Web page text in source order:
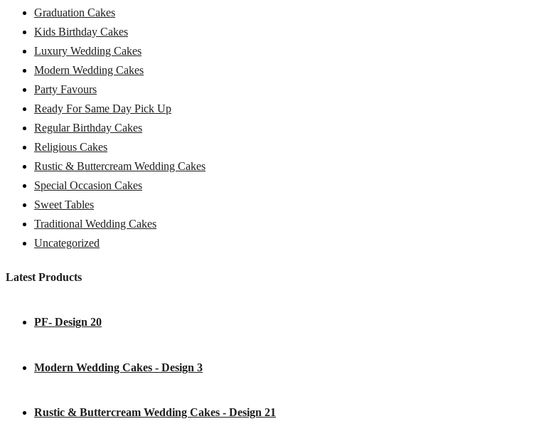
Graduation Cakes
Kids Birthday Cakes
Luxury Wedding Cakes
Modern Wedding Cakes
Party Favours
Ready For Same Day Pick Up
Regular Birthday Cakes
Religious Cakes
Rustic & Buttercream Wedding Cakes
Special Occasion Cakes
Sweet Tables
Traditional Wedding Cakes
Uncategorized
Latest Products
PF- Design 20
Modern Wedding Cakes - Design 3
Rustic & Buttercream Wedding Cakes - Design 21